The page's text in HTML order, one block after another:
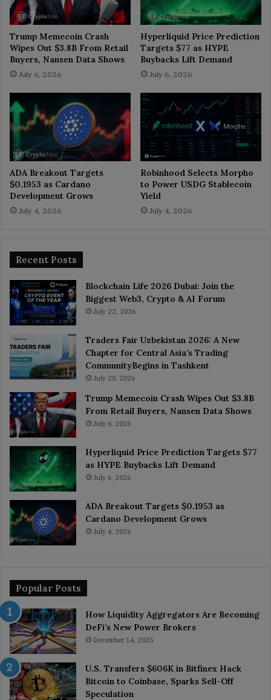
Trump Memecoin Crash
Wipes Out $3.8B From Retail
Buyers, Nansen Data Shows
July 6, 2026
Hyperliquid Price Prediction
Targets $77 as HYPE
Buybacks Lift Demand
July 6, 2026
ADA Breakout Targets
$0.1953 as Cardano
Development Grows
July 4, 2026
Robinhood Selects Morpho
to Power USDG Stablecoin
Yield
July 4, 2026
Recent Posts
Blockchain Life 2026 Dubai: Join the
Biggest Web3, Crypto & AI Forum
July 22, 2026
Traders Fair Uzbekistan 2026: A New
Chapter for Central Asia’s Trading
CommunityBegins in Tashkent
July 20, 2026
Trump Memecoin Crash Wipes Out $3.8B
From Retail Buyers, Nansen Data Shows
July 6, 2026
Hyperliquid Price Prediction Targets $77
as HYPE Buybacks Lift Demand
July 6, 2026
ADA Breakout Targets $0.1953 as
Cardano Development Grows
July 4, 2026
Popular Posts
How Liquidity Aggregators Are Becoming
DeFi’s New Power Brokers
December 14, 2025
U.S. Transfers $606K in Bitfinex Hack
Bitcoin to Coinbase, Sparks Sell-Off
Speculation